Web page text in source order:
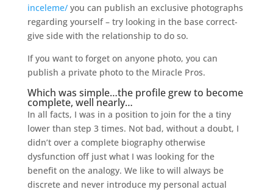
inceleme/you can publish an exclusive photographs
regarding yourself – try looking in the base correct-
give side with the relationship to do so.
If you want to forget on anyone photo, you can
publish a private photo to the Miracle Pros.
Which was simple…the profile grew to become
complete, well nearly…
In all facts, I was in a position to join for the a tiny
lower than step 3 times. Not bad, without a doubt, I
didn’t over a complete biography otherwise
dysfunction off just what I was looking for the
benefit on the analogy. We like to will always be
discrete and never introduce my personal actual